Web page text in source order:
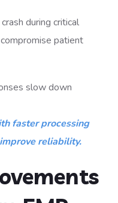
during critical
patient
slow down
faster processing
reliability.